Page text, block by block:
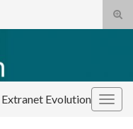
Extranet Evolution